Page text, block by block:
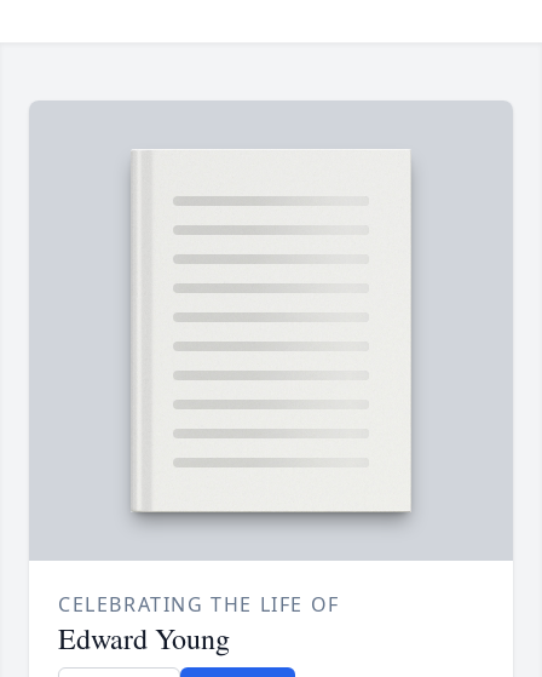
CELEBRATING THE LIFE OF
Edward Young